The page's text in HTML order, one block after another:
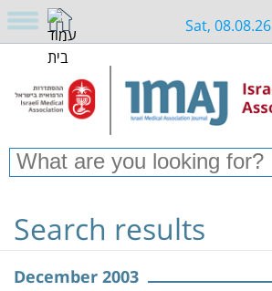
Sat, 08.08.26
Search results
December 2003